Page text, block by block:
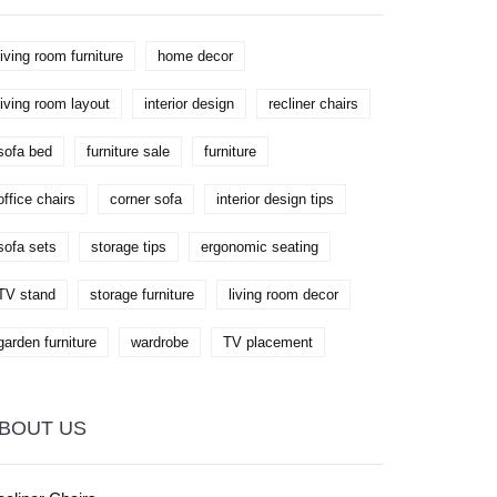
living room furniture home decor
living room layout interior design recliner chairs
bed furniture sale furniture
chairs corner sofa interior design tips
sets storage tips ergonomic seating
stand storage furniture living room decor
furniture wardrobe TV placement
US